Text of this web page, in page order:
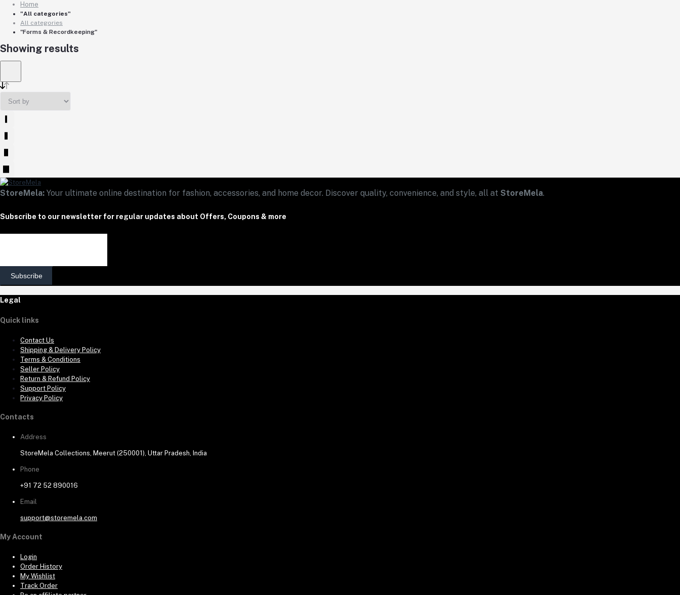
Home
"All categories"
All categories
"Forms & Recordkeeping"
Showing results
StoreMela: Your ultimate online destination for fashion, accessories, and home decor. Discover quality, convenience, and style, all at StoreMela.
Subscribe to our newsletter for regular updates about Offers, Coupons & more
Subscribe
Legal
Quick links
Contact Us
Shipping & Delivery Policy
Terms & Conditions
Seller Policy
Return & Refund Policy
Support Policy
Privacy Policy
Contacts
Address
StoreMela Collections, Meerut (250001), Uttar Pradesh, India
Phone
+91 72 52 890016
Email
support@storemela.com
My Account
Login
Order History
My Wishlist
Track Order